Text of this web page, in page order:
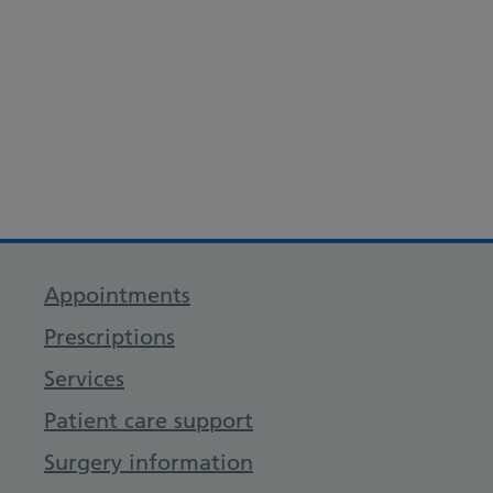
Appointments
Prescriptions
Services
Patient care support
Surgery information